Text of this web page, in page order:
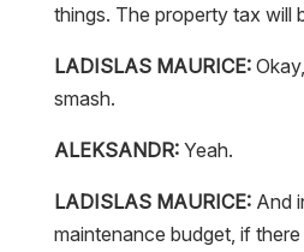
things. The property tax will
LADISLAS MAURICE:
smash.
ALEKSANDR:Yeah.
LADISLAS MAURICE:And
maintenance budget, if there